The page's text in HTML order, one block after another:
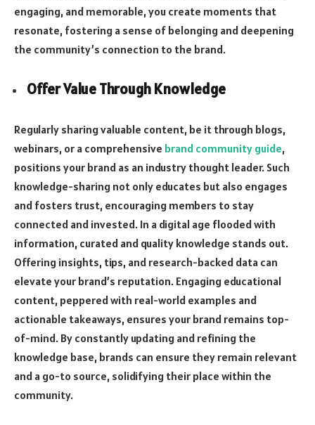
engaging, and memorable, you create moments that
resonate, fostering a sense of belonging and deepening
the community’s connection to the brand.
Offer Value Through Knowledge
Regularly sharing valuable content, be it through blogs,
webinars, or a comprehensive brand community guide,
positions your brand as an industry thought leader. Such
knowledge-sharing not only educates but also engages
and fosters trust, encouraging members to stay
connected and invested. In a digital age flooded with
information, curated and quality knowledge stands out.
Offering insights, tips, and research-backed data can
elevate your brand’s reputation. Engaging educational
content, peppered with real-world examples and
actionable takeaways, ensures your brand remains top-
of-mind. By constantly updating and refining the
knowledge base, brands can ensure they remain relevant
and a go-to source, solidifying their place within the
community.